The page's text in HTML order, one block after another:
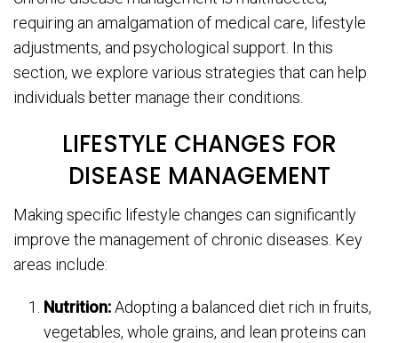
requiring an amalgamation of medical care, lifestyle
adjustments, and psychological support. In this
section, we explore various strategies that can help
individuals better manage their conditions.
LIFESTYLE CHANGES FOR
DISEASE MANAGEMENT
Making specific lifestyle changes can significantly
improve the management of chronic diseases. Key
areas include:
Nutrition:Adopting a balanced diet rich in fruits,
vegetables, whole grains, and lean proteins can